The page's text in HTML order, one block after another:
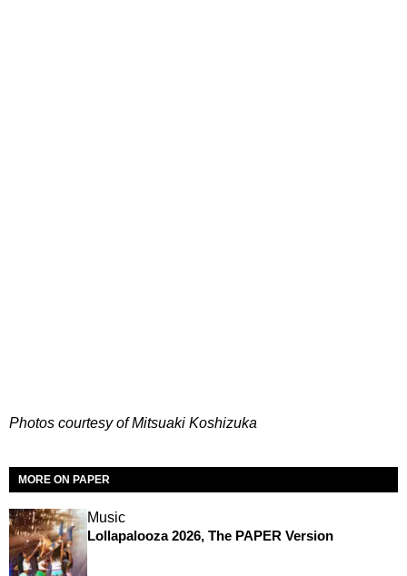
Photos courtesy of Mitsuaki Koshizuka
MORE ON PAPER
Music
Lollapalooza 2026, The PAPER Version